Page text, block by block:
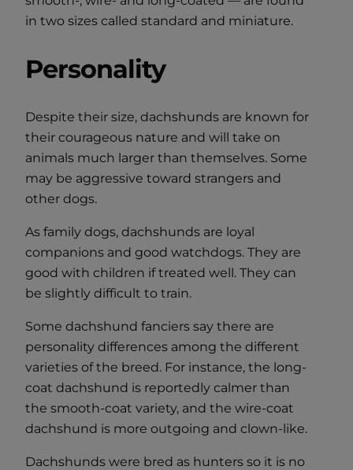
in two sizes called standard and miniature.
Personality
Despite their size, dachshunds are known for
their courageous nature and will take on
animals much larger than themselves. Some
may be aggressive toward strangers and
other dogs.
As family dogs, dachshunds are loyal
companions and good watchdogs. They are
good with children if treated well. They can
be slightly difficult to train.
Some dachshund fanciers say there are
personality differences among the different
varieties of the breed. For instance, the long-
coat dachshund is reportedly calmer than
the smooth-coat variety, and the wire-coat
dachshund is more outgoing and clown-like.
Dachshunds were bred as hunters so it is no